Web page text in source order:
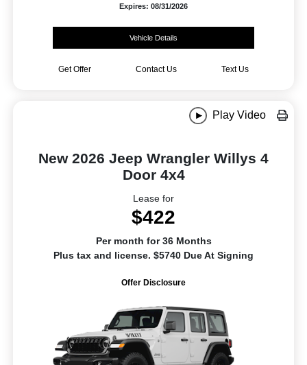
Expires: 08/31/2026
Vehicle Details
Get Offer Contact Us Text Us
Play Video
New 2026 Jeep Wrangler Willys 4
Door 4x4
Lease for
$422
Per month for 36 Months
Plus tax and license. $5740 Due At Signing
Offer Disclosure